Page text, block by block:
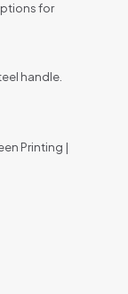
for
handle.
Printing |